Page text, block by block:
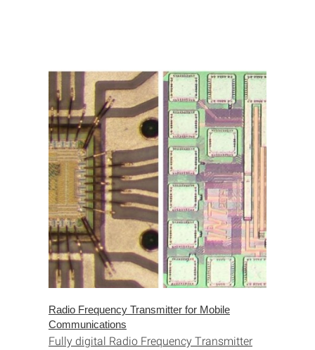
Radio Frequency Transmitter for Mobile
Communications
Fully digital Radio Frequency Transmitter